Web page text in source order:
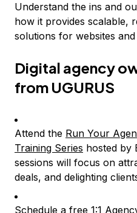
Understand the ins and
how it provides scalable,
solutions for websites
Digital agency
from UGURUS
Attend the Run Your
Training Series hosted by
sessions will focus on
deals, and delighting
Schedule a free 1:1